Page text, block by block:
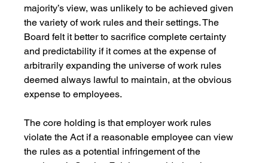
majority’s view, was unlikely to be achieved given
the variety of work rules and their settings. The
Board felt it better to sacrifice complete certainty
and predictability if it comes at the expense of
arbitrarily expanding the universe of work rules
deemed always lawful to maintain, at the obvious
expense to employees.
The core holding is that employer work rules
violate the Act if a reasonable employee can view
the rules as a potential infringement of the